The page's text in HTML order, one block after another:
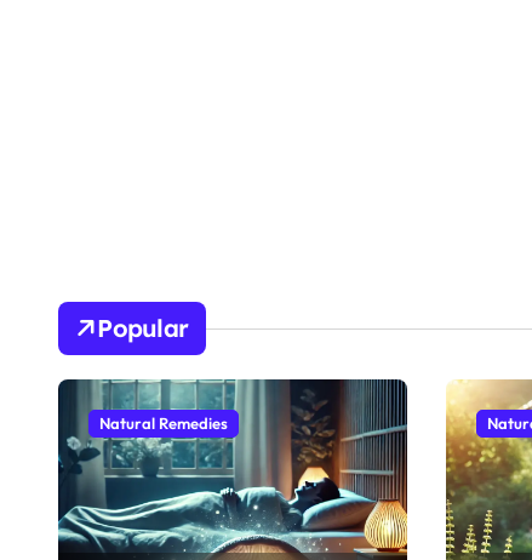
Popular
Natural Remedies